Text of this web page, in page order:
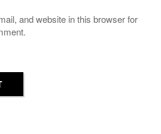
and website in this browser for